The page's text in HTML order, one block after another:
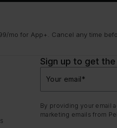
mo for App+. Cancel any time
Sign up to get
Your email*
By providing your email
marketing emails from